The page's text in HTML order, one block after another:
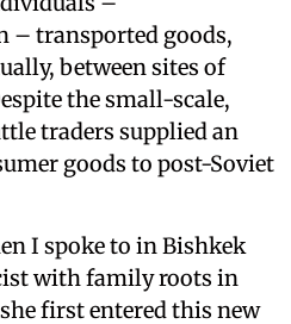
– transported goods,
between sites of
the small-scale,
traders supplied an
goods to post-Soviet
I spoke to in Bishkek
with family roots in
first entered this new